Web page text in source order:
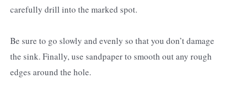
carefully drill into the marked spot.
Be sure to go slowly and evenly so that you don’t damage
the sink. Finally, use sandpaper to smooth out any rough
edges around the hole.